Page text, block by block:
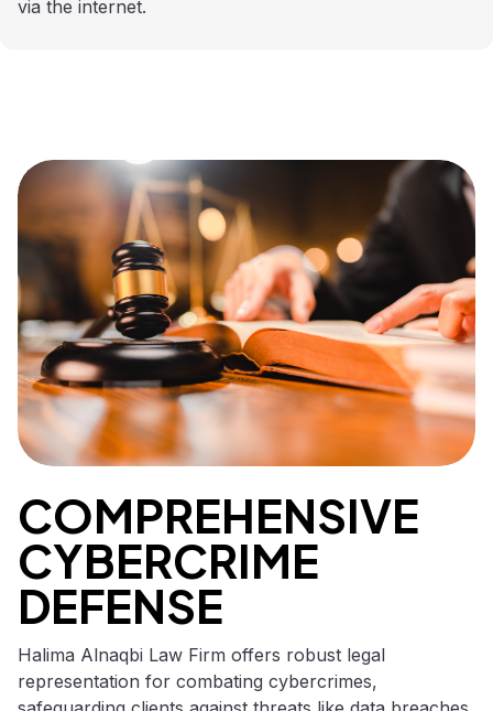
via the internet.
COMPREHENSIVE
CYBERCRIME
DEFENSE
Halima Alnaqbi Law Firm offers robust legal
representation for combating cybercrimes,